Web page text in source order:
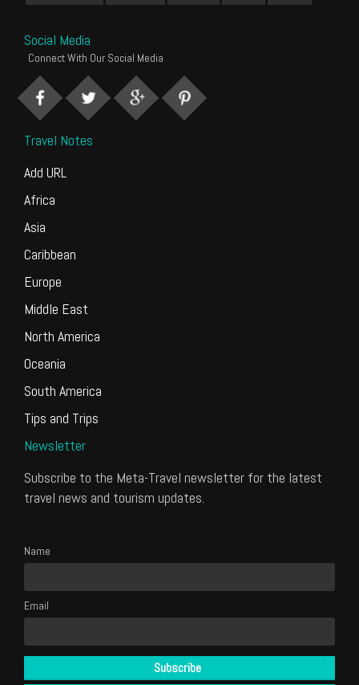
Social Media
Connect With Our Social Media
Travel Notes
Add URL
Africa
Asia
Caribbean
Europe
Middle East
North America
Oceania
South America
Tips and Trips
Newsletter
Subscribe to the Meta-Travel newsletter for the latest
travel news and tourism updates.
Name
Email